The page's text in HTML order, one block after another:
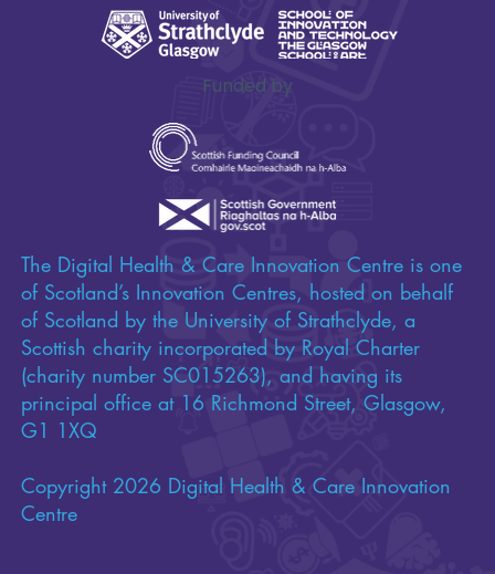
Funded by
The Digital Health & Care Innovation Centre is one
of Scotland’s Innovation Centres, hosted on behalf
of Scotland by the University of Strathclyde, a
Scottish charity incorporated by Royal Charter
(charity number SC015263), and having its
principal office at 16 Richmond Street, Glasgow,
G1 1XQ
Copyright 2026 Digital Health & Care Innovation
Centre